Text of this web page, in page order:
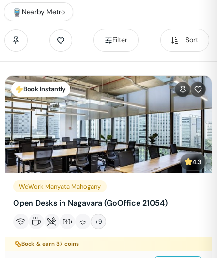
Nearby Metro
Filter Sort
Book Instantly
4.3
WeWork Manyata Mahogany
Open Desks in Nagavara (GoOffice 21054)
+9
Book & earn37 coins